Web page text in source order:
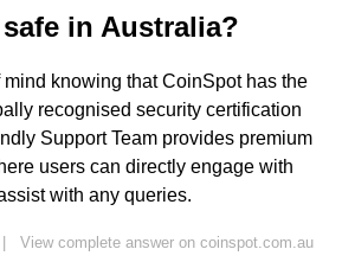
in Australia?
knowing that CoinSpot has the
recognised security certification
Support Team provides premium
users can directly engage with
with any queries.
View complete answer on coinspot.com.au